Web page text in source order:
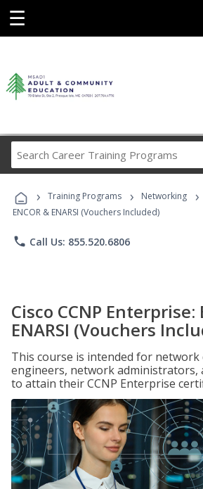
☰
Career
Programs
› Training Programs › Networking ›
ENCOR & ENARSI (Vouchers Included)
phone Call Us: 855.520.6806
Cisco CCNP Enterprise:
ENARSI (Vouchers
This course is intended for network
engineers, network administrators,
to attain their CCNP Enterprise